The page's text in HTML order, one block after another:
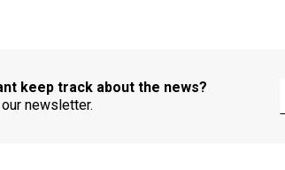
keep track about the news?
newsletter.